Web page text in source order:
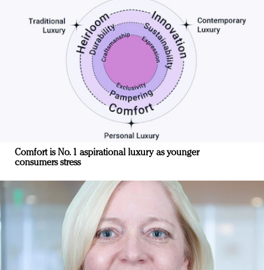
Comfort is No. 1 aspirational luxury as younger
consumers stress